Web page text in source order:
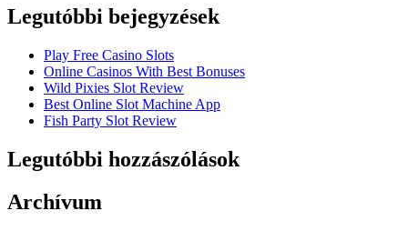
Legutóbbi bejegyzések
Play Free Casino Slots
Online Casinos With Best Bonuses
Wild Pixies Slot Review
Best Online Slot Machine App
Fish Party Slot Review
Legutóbbi hozzászólások
Archívum